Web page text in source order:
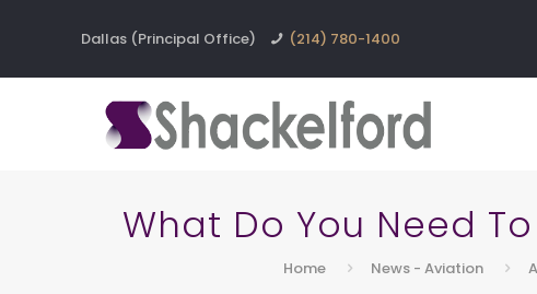
Dallas (Principal Office) (214) 780-1400
What Do You Need
Home News - Aviation